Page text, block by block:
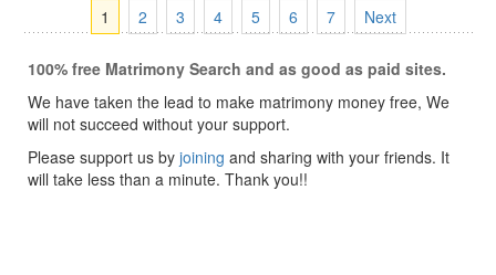
1 2 3 4 5 6 7 Next
100% free Matrimony Search and as good as paid sites.
We have taken the lead to make matrimony money free, We
will not succeed without your support.
Please support us by joining and sharing with your friends. It
will take less than a minute. Thank you!!